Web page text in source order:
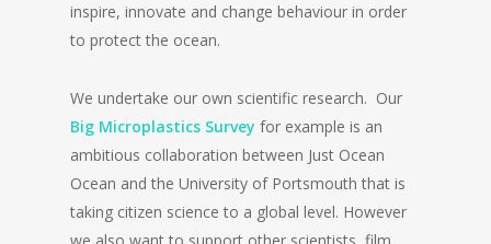
inspire, innovate and change behaviour in order
to protect the ocean.
We undertake our own scientific research. Our
Big Microplastics Survey for example is an
ambitious collaboration between Just Ocean
Ocean and the University of Portsmouth that is
taking citizen science to a global level. However